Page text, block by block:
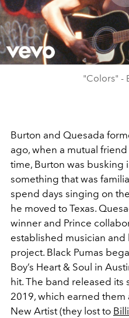
"Colors" -
Burton and Quesada
ago, when a mutual
time, Burton was busking
something that was
spend days singing on
he moved to Texas.
winner and Prince
established musician and
project. Black Pumas
Boy’s Heart & Soul in
hit. The band released
2019, which earned them
New Artist (they lost to